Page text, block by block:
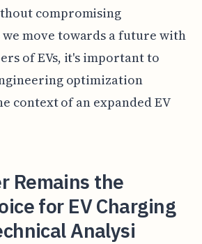
compromising
move towards a future with
of EVs, it's important to
optimization
context of an expanded EV
Remains the
for EV Charging
Analysi